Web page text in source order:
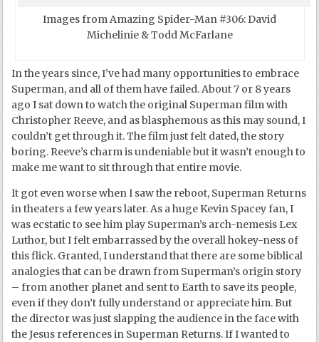
Images from Amazing Spider-Man #306: David
Michelinie & Todd McFarlane
In the years since, I’ve had many opportunities to embrace
Superman, and all of them have failed. About 7 or 8 years
ago I sat down to watch the original Superman film with
Christopher Reeve, and as blasphemous as this may sound, I
couldn’t get through it. The film just felt dated, the story
boring. Reeve’s charm is undeniable but it wasn’t enough to
make me want to sit through that entire movie.
It got even worse when I saw the reboot, Superman Returns
in theaters a few years later. As a huge Kevin Spacey fan, I
was ecstatic to see him play Superman’s arch-nemesis Lex
Luthor, but I felt embarrassed by the overall hokey-ness of
this flick. Granted, I understand that there are some biblical
analogies that can be drawn from Superman’s origin story
– from another planet and sent to Earth to save its people,
even if they don’t fully understand or appreciate him. But
the director was just slapping the audience in the face with
the Jesus references in Superman Returns. If I wanted to